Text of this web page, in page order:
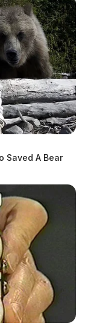
Saved A Bear